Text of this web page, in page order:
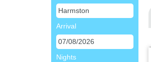
Arrival
Nights